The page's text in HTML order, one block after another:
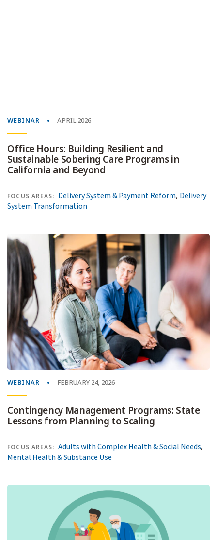
WEBINAR APRIL 2026
Office Hours: Building Resilient and
Sustainable Sobering Care Programs in
California and Beyond
FOCUS AREAS: Delivery System & Payment Reform, Delivery
System Transformation
WEBINAR FEBRUARY 24, 2026
Contingency Management Programs: State
Lessons from Planning to Scaling
FOCUS AREAS: Adults with Complex Health & Social Needs,
Mental Health & Substance Use